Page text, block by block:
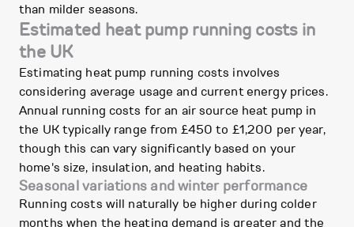
than milder seasons.
Estimated heat pump running costs in
the UK
Estimating heat pump running costs involves
considering average usage and current energy prices.
Annual running costs for an air source heat pump in
the UK typically range from £450 to £1,200 per year,
though this can vary significantly based on your
home's size, insulation, and heating habits.
Seasonal variations and winter performance
Running costs will naturally be higher during colder
months when the heating demand is greater and the